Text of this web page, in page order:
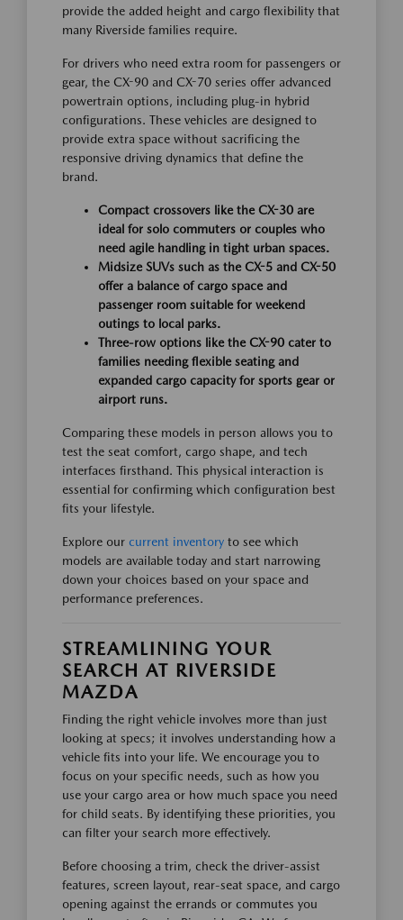
provide the added height and cargo flexibility that
many Riverside families require.
For drivers who need extra room for passengers or
gear, the CX-90 and CX-70 series offer advanced
powertrain options, including plug-in hybrid
configurations. These vehicles are designed to
provide extra space without sacrificing the
responsive driving dynamics that define the
brand.
Compact crossovers like the CX-30 are
ideal for solo commuters or couples who
need agile handling in tight urban spaces.
Midsize SUVs such as the CX-5 and CX-50
offer a balance of cargo space and
passenger room suitable for weekend
outings to local parks.
Three-row options like the CX-90 cater to
families needing flexible seating and
expanded cargo capacity for sports gear or
airport runs.
Comparing these models in person allows you to
test the seat comfort, cargo shape, and tech
interfaces firsthand. This physical interaction is
essential for confirming which configuration best
fits your lifestyle.
Explore our current inventory to see which
models are available today and start narrowing
down your choices based on your space and
performance preferences.
STREAMLINING YOUR
SEARCH AT RIVERSIDE
MAZDA
Finding the right vehicle involves more than just
looking at specs; it involves understanding how a
vehicle fits into your life. We encourage you to
focus on your specific needs, such as how you
use your cargo area or how much space you need
for child seats. By identifying these priorities, you
can filter your search more effectively.
Before choosing a trim, check the driver-assist
features, screen layout, rear-seat space, and cargo
opening against the errands or commutes you